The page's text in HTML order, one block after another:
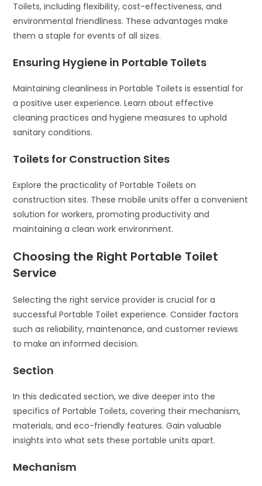
Toilets, including flexibility, cost-effectiveness, and
environmental friendliness. These advantages make
them a staple for events of all sizes.
Ensuring Hygiene in Portable Toilets
Maintaining cleanliness in Portable Toilets is essential for
a positive user experience. Learn about effective
cleaning practices and hygiene measures to uphold
sanitary conditions.
Toilets for Construction Sites
Explore the practicality of Portable Toilets on
construction sites. These mobile units offer a convenient
solution for workers, promoting productivity and
maintaining a clean work environment.
Choosing the Right Portable Toilet
Service
Selecting the right service provider is crucial for a
successful Portable Toilet experience. Consider factors
such as reliability, maintenance, and customer reviews
to make an informed decision.
Section
In this dedicated section, we dive deeper into the
specifics of Portable Toilets, covering their mechanism,
materials, and eco-friendly features. Gain valuable
insights into what sets these portable units apart.
Mechanism